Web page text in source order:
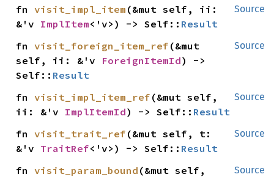
Source
fn visit_impl_item (&mut self, ii:
&'v ImplItem<'v>) -> Self:: Result
Source
fn visit_foreign_item_ref (&mut
self, ii: &'v ForeignItemId) ->
Self:: Result
Source
fn visit_impl_item_ref (&mut self,
ii: &'v ImplItemId) -> Self:: Result
Source
fn visit_trait_ref (&mut self, t:
&'v TraitRef<'v>) -> Self:: Result
Source
fn visit_param_bound (&mut self,